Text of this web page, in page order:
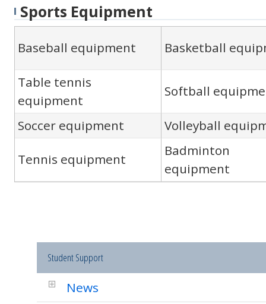
Sports Equipment
Baseball equipment Basketball
Table tennis
equipment
Softball
Soccer equipment Volleyball
Tennis equipment
Badminton
equipment
Student Support
News